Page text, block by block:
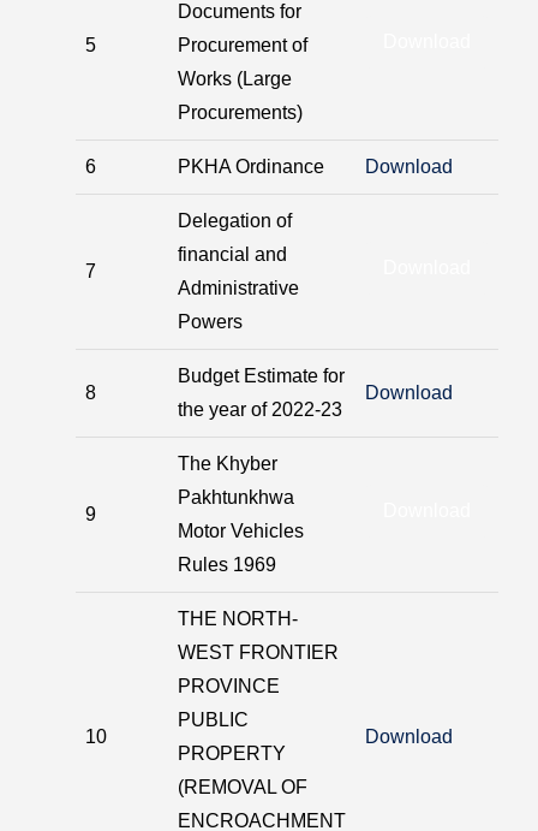
5
Documents for
Procurement of
Works (Large
Procurements)
6 PKHA Ordinance Download
7
Delegation of
financial and
Administrative
Powers
8
Budget Estimate for
the year of 2022-23
Download
9
The Khyber
Pakhtunkhwa
Motor Vehicles
Rules 1969
10
THE NORTH-
WEST FRONTIER
PROVINCE
PUBLIC
PROPERTY
(REMOVAL OF
ENCROACHMENT
Download